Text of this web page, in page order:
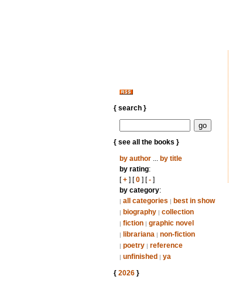
{ search }
{ see all the books }
by author... by title
by rating:
[+] [0] [-]
by category:
| all categories | best in show
| biography | collection
| fiction | graphic novel
| librariana | non-fiction
| poetry | reference
| unfinished | ya
{ 2026}